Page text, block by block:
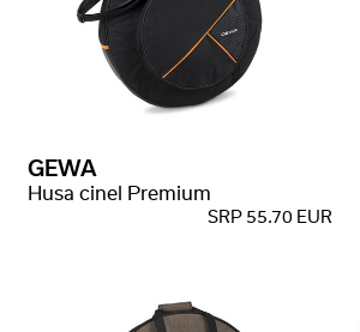
GEWA
Husa cinel Premium
SRP 55.70 EUR